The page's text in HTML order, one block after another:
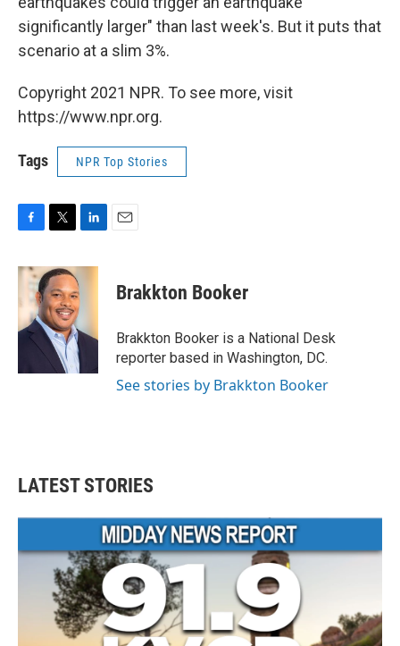
significantly larger" than last week's. But it puts that
scenario at a slim 3%.
Copyright 2021 NPR. To see more, visit
https://www.npr.org.
Tags NPR Top Stories
c
b
o
o
i
t
t
e
r
n
e
I
n
Brakkton Booker
Brakkton Booker is a National Desk
reporter based in Washington, DC.
See stories by Brakkton Booker
LATEST STORIES